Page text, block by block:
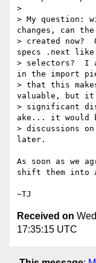
>
> My question:
changes, can
> created
specs .next
> selectors?  I
in the import
> that this
valuable, but it
> significant
ake... it would
> discussions
later.
As soon as we
shift them into
Received on
17:35:15 UTC